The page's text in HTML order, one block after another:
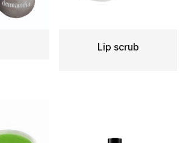
Lip scrub